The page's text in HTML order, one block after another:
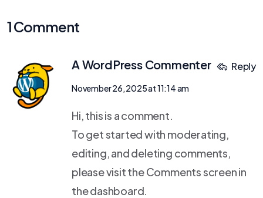
1 Comment
A WordPress Commenter
November 26, 2025 at 11:14 am
Hi, this is a comment.
To get started with moderating,
editing, and deleting comments,
please visit the Comments screen in
the dashboard.
Reply